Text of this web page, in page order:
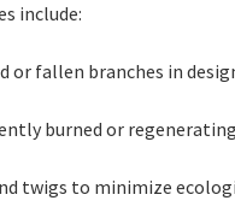
include:
or fallen branches in
burned or
twigs to minimize